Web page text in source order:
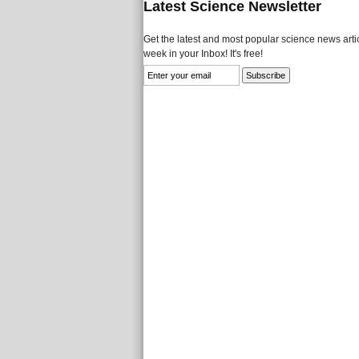
Latest Science Newsletter
Get the latest and most popular science news
week in your Inbox! It's free!